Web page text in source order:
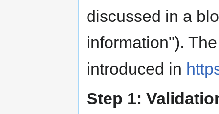
discussed in a
information").
introduced in
Step 1: